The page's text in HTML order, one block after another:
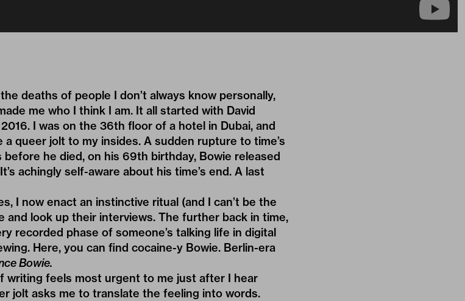
deaths of people I don’t always know personally,
me who I think I am. It all started with David
I was on the 36th floor of a hotel in Dubai, and
queer jolt to my insides. A sudden rupture to time’s
he died, on his 69th birthday, Bowie released
achingly self-aware about his time’s end. A last
I now enact an instinctive ritual (and I can’t be the
and look up their interviews. The further back in time,
recorded phase of someone’s talking life in digital
Here, you can find cocaine-y Bowie. Berlin-era
Bowie.
writing feels most urgent to me just after I hear
jolt asks me to translate the feeling into words.